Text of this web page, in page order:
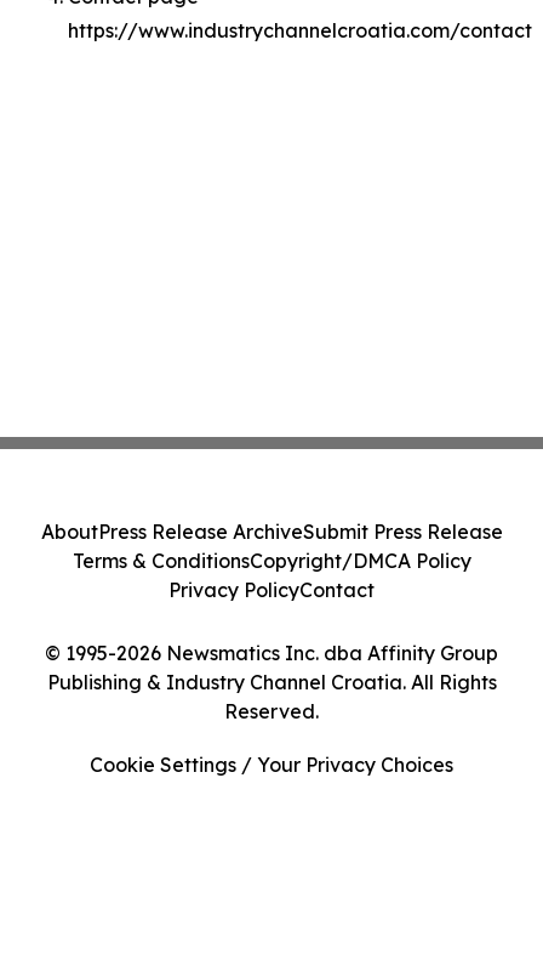
https://www.industrychannelcroatia.com/contact
© 1995-2026 Newsmatics Inc. dba Affinity Group
Publishing & Industry Channel Croatia. All Rights
Reserved.
AboutPress Release ArchiveSubmit Press Release
Terms & ConditionsCopyright/DMCA Policy
Privacy PolicyContact
Cookie Settings / Your Privacy Choices